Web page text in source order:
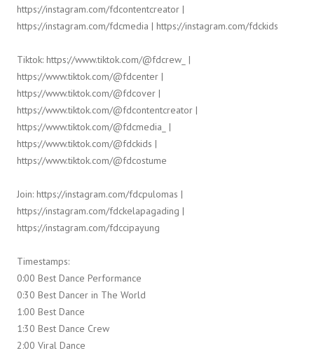
https://instagram.com/fdcontentcreator |
https://instagram.com/fdcmedia | https://instagram.com/fdckids
Tiktok: https://www.tiktok.com/@fdcrew_ |
https://www.tiktok.com/@fdcenter |
https://www.tiktok.com/@fdcover |
https://www.tiktok.com/@fdcontentcreator |
https://www.tiktok.com/@fdcmedia_ |
https://www.tiktok.com/@fdckids |
https://www.tiktok.com/@fdcostume
Join: https://instagram.com/fdcpulomas |
https://instagram.com/fdckelapagading |
https://instagram.com/fdccipayung
Timestamps:
0:00 Best Dance Performance
0:30 Best Dancer in The World
1:00 Best Dance
1:30 Best Dance Crew
2:00 Viral Dance